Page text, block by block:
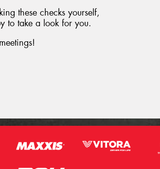
these checks yourself,
to take a look for you.